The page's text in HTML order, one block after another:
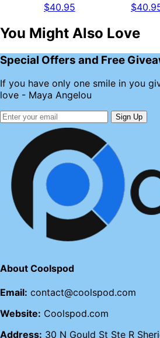
$40.95
You Might Also Love
Special Offers and Free
If you have only one smile in you
love - Maya Angelou
Sign Up
About Coolspod
Email: contact@coolspod.com
Website: Coolspod.com
Address: 30 N Gould St Ste R